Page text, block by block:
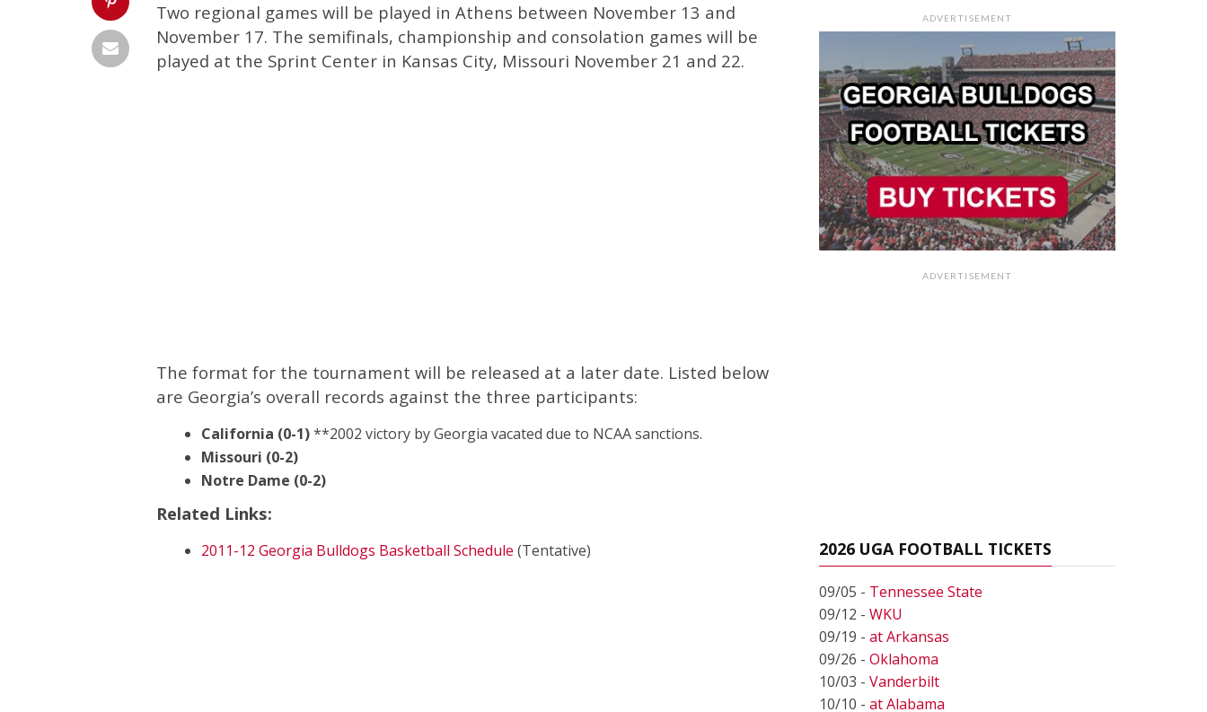
Two regional games will be played in Athens between November 13 and
November 17. The semifinals, championship and consolation games will be
played at the Sprint Center in Kansas City, Missouri November 21 and 22.
The format for the tournament will be released at a later date. Listed below
are Georgia’s overall records against the three participants:
California (0-1)**2002 victory by Georgia vacated due to NCAA sanctions.
Missouri (0-2)
Notre Dame (0-2)
Related Links:
2011-12 Georgia Bulldogs Basketball Schedule (Tentative)
ADVERTISEMENT
ADVERTISEMENT
2026 UGA FOOTBALL TICKETS
09/05 - Tennessee State
09/12 - WKU
09/19 - at Arkansas
09/26 - Oklahoma
10/03 - Vanderbilt
10/10 - at Alabama